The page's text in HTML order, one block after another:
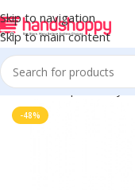
Skip to navigation
Skip to main content
Home Shop Life Style
-48%